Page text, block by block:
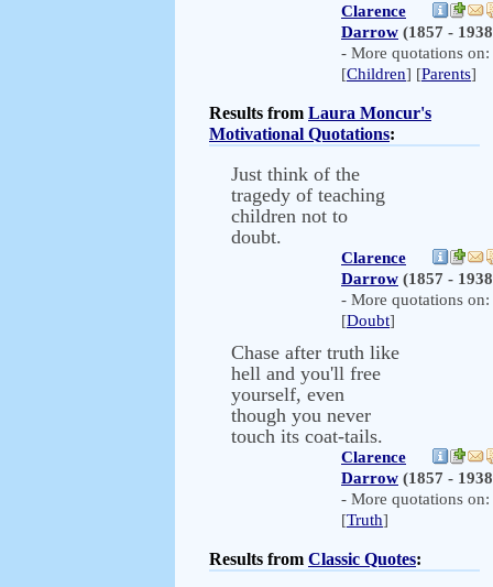
Clarence
Darrow (1857 -
- More quotations on:
[Children] [Parents]
Results from Laura Moncur's
Motivational Quotations:
Just think of the
tragedy of teaching
children not to
doubt.
Clarence
Darrow (1857 -
- More quotations on:
[Doubt]
Chase after truth like
hell and you'll free
yourself, even
though you never
touch its coat-tails.
Clarence
Darrow (1857 -
- More quotations on:
[Truth]
Results from Classic Quotes: